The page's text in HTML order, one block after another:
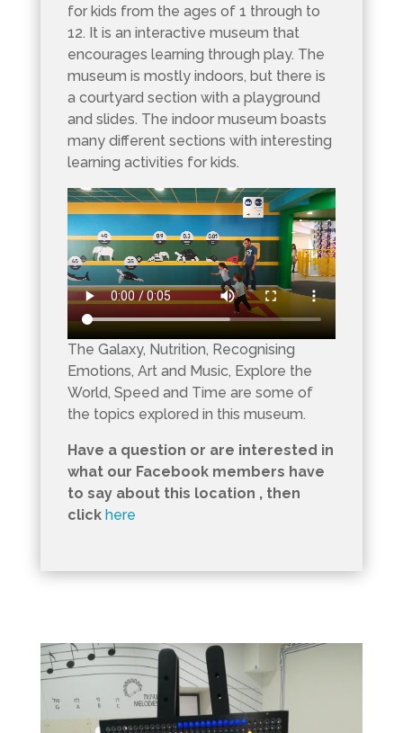
for kids from the ages of 1 through to
12. It is an interactive museum that
encourages learning through play. The
museum is mostly indoors, but there is
a courtyard section with a playground
and slides. The indoor museum boasts
many different sections with interesting
learning activities for kids.
The Galaxy, Nutrition, Recognising
Emotions, Art and Music, Explore the
World, Speed and Time are some of
the topics explored in this museum.
Have a question or are interested in
what our Facebook members have
to say about this location , then
click here